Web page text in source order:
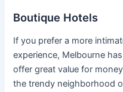
Boutique Hotels
If you prefer a more
experience, Melbourne
offer great value for
the trendy neighborhood